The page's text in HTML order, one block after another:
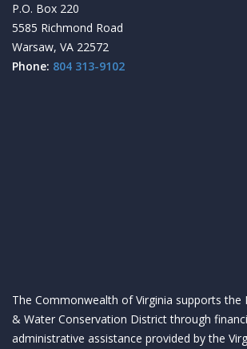
P.O. Box 220
5585 Richmond Road
Warsaw, VA 22572
Phone: 804 313-9102
The Commonwealth of Virginia supports the
& Water Conservation District through
administrative assistance provided by the